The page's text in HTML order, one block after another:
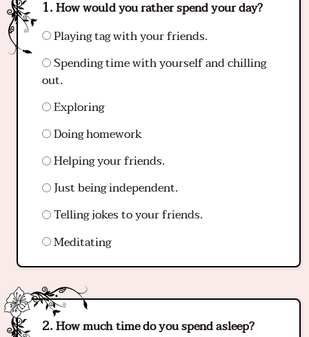
How would you rather spend your day?
Playing tag with your friends.
Spending time with yourself and chilling
out.
Exploring
Doing homework
Helping your friends.
Just being independent.
Telling jokes to your friends.
Meditating
How much time do you spend asleep?